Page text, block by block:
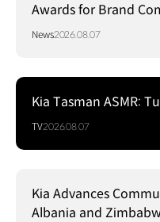
Awards for Brand
News2026.08.07
Kia Tasman ASMR:
TV2026.08.07
Kia Advances
Albania and